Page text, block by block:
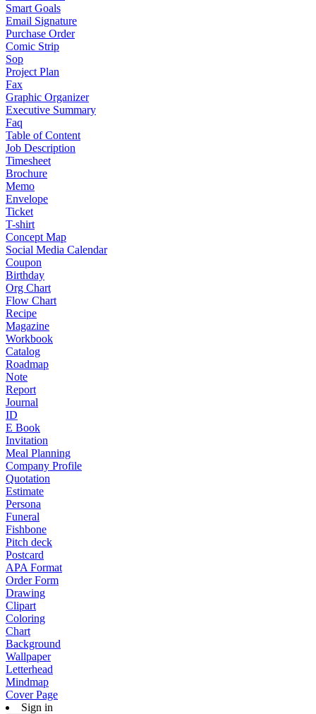
Smart Goals
Email Signature
Purchase Order
Comic Strip
Sop
Project Plan
Fax
Graphic Organizer
Executive Summary
Faq
Table of Content
Job Description
Timesheet
Brochure
Memo
Envelope
Ticket
T-shirt
Concept Map
Social Media Calendar
Coupon
Birthday
Org Chart
Flow Chart
Recipe
Magazine
Workbook
Catalog
Roadmap
Note
Report
Journal
ID
E Book
Invitation
Meal Planning
Company Profile
Quotation
Estimate
Persona
Funeral
Fishbone
Pitch deck
Postcard
APA Format
Order Form
Drawing
Clipart
Coloring
Chart
Background
Wallpaper
Letterhead
Mindmap
Cover Page
Sign in